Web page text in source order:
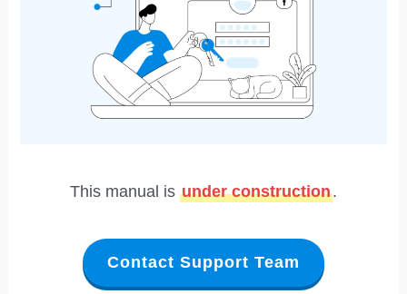
This manual is under construction.
Contact Support Team